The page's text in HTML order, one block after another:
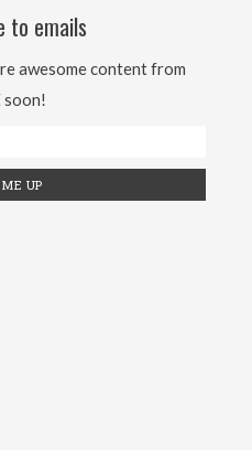
to emails
awesome content from
soon!